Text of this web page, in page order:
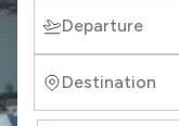
Departure
Destination